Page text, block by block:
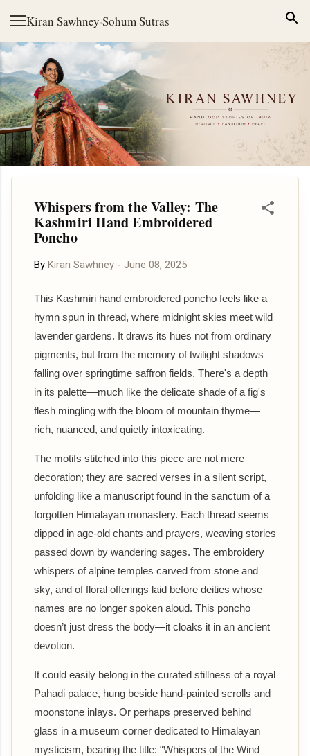
Kiran Sawhney·Sohum Sutras
Skip to main content
Whispers from the Valley: The
Kashmiri Hand Embroidered
Poncho
By Kiran Sawhney - June 08, 2025
This Kashmiri hand embroidered poncho feels like a
hymn spun in thread, where midnight skies meet wild
lavender gardens. It draws its hues not from ordinary
pigments, but from the memory of twilight shadows
falling over springtime saffron fields. There's a depth
in its palette—much like the delicate shade of a fig's
flesh mingling with the bloom of mountain thyme—
rich, nuanced, and quietly intoxicating.
The motifs stitched into this piece are not mere
decoration; they are sacred verses in a silent script,
unfolding like a manuscript found in the sanctum of a
forgotten Himalayan monastery. Each thread seems
dipped in age-old chants and prayers, weaving stories
passed down by wandering sages. The embroidery
whispers of alpine temples carved from stone and
sky, and of floral offerings laid before deities whose
names are no longer spoken aloud. This poncho
doesn’t just dress the body—it cloaks it in an ancient
devotion.
It could easily belong in the curated stillness of a royal
Pahadi palace, hung beside hand-painted scrolls and
moonstone inlays. Or perhaps preserved behind
glass in a museum corner dedicated to Himalayan
mysticism, bearing the title: “Whispers of the Wind